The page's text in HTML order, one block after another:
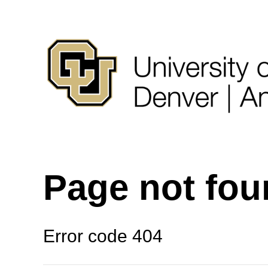
Page not
Error code 404